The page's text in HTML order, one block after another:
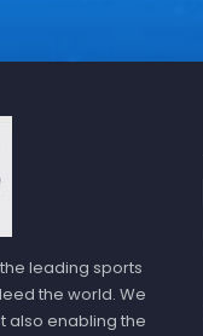
leading sports
the world. We
also enabling the